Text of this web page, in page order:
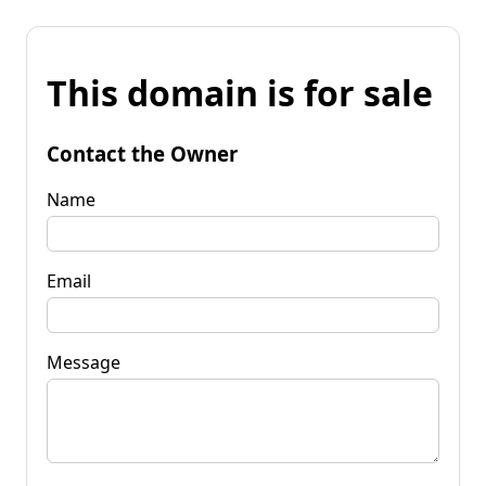
This domain is for sale
Contact the Owner
Name
Email
Message